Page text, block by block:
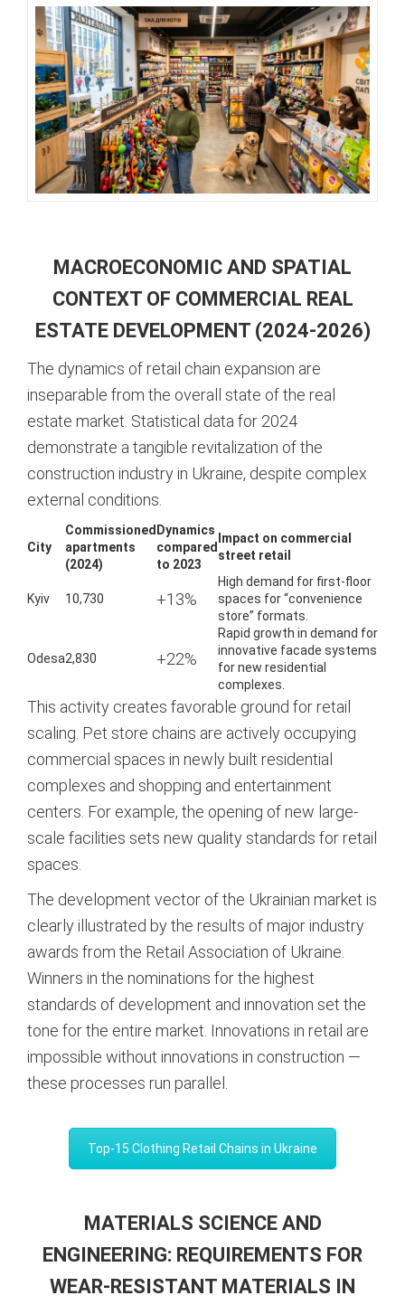
MACROECONOMIC AND SPATIAL
CONTEXT OF COMMERCIAL REAL
ESTATE DEVELOPMENT (2024-2026)
The dynamics of retail chain expansion are
inseparable from the overall state of the real
estate market. Statistical data for 2024
demonstrate a tangible revitalization of the
construction industry in Ukraine, despite complex
external conditions.
City
Commissioned
apartments
(2024)
Dynamics
compared
to 2023
Impact on commercial
street retail
Kyiv 10,730 +13%
High demand for first-floor
spaces for “convenience
store” formats.
Odesa2,830 +22%
Rapid growth in demand for
innovative facade systems
for new residential
complexes.
This activity creates favorable ground for retail
scaling. Pet store chains are actively occupying
commercial spaces in newly built residential
complexes and shopping and entertainment
centers. For example, the opening of new large-
scale facilities sets new quality standards for retail
spaces.
The development vector of the Ukrainian market is
clearly illustrated by the results of major industry
awards from the Retail Association of Ukraine.
Winners in the nominations for the highest
standards of development and innovation set the
tone for the entire market. Innovations in retail are
impossible without innovations in construction —
these processes run parallel.
Top-15 Clothing Retail Chains in Ukraine
MATERIALS SCIENCE AND
ENGINEERING: REQUIREMENTS FOR
WEAR-RESISTANT MATERIALS IN